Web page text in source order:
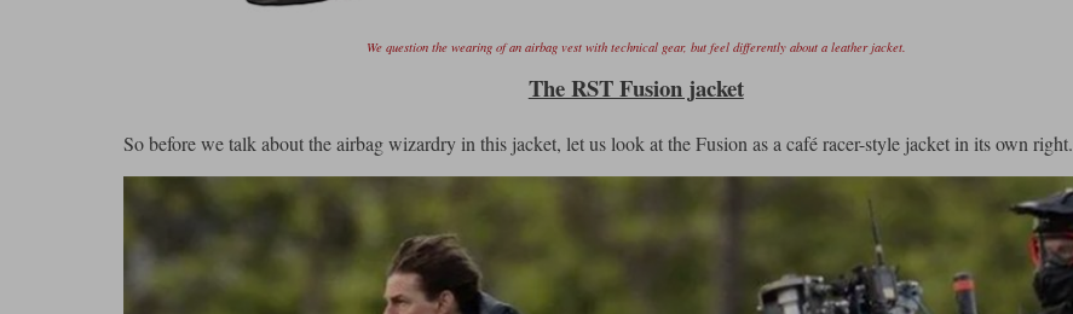
We question the wearing of an airbag vest with technical gear, but feel differently about a leather jacket.
The RST Fusion jacket
So before we talk about the airbag wizardry in this jacket, let us look at the Fusion as a café racer-style jacket in its own right.